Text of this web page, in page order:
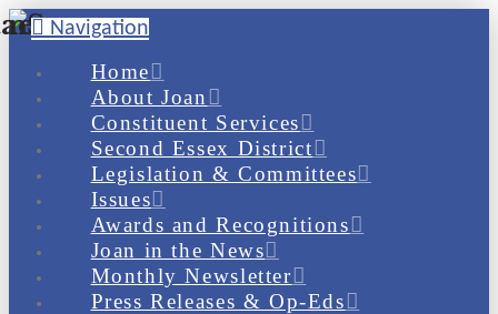
Navigation
Home
About Joan
Constituent Services
Second Essex District
Legislation & Committees
Issues
Awards and Recognitions
Joan in the News
Monthly Newsletter
Press Releases & Op-Eds